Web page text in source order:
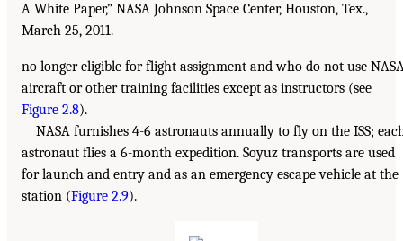
A White Paper,” NASA Johnson Space Center, Houston, Tex.,
March 25, 2011.
no longer eligible for flight assignment and who do not use
aircraft or other training facilities except as instructors (see
Figure 2.8).
NASA furnishes 4-6 astronauts annually to fly on the ISS;
astronaut flies a 6-month expedition. Soyuz transports are used
for launch and entry and as an emergency escape vehicle at the
station (Figure 2.9).